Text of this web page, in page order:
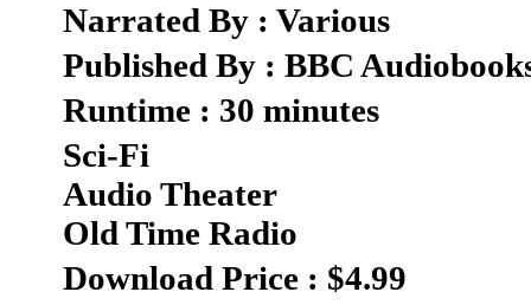
Narrated By : Various
Published By : BBC
Runtime : 30 minutes
Sci-Fi
Audio Theater
Old Time Radio
Download Price : $4.99